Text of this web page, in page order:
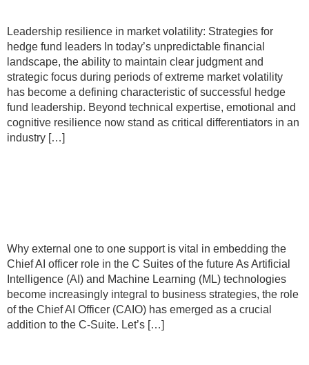
Leadership resilience in market volatility: Strategies for
hedge fund leaders In today’s unpredictable financial
landscape, the ability to maintain clear judgment and
strategic focus during periods of extreme market volatility
has become a defining characteristic of successful hedge
fund leadership. Beyond technical expertise, emotional and
cognitive resilience now stand as critical differentiators in an
industry […]
Why external one to one support is vital in embedding the
Chief AI officer role in the C Suites of the future As Artificial
Intelligence (AI) and Machine Learning (ML) technologies
become increasingly integral to business strategies, the role
of the Chief AI Officer (CAIO) has emerged as a crucial
addition to the C-Suite. Let’s […]